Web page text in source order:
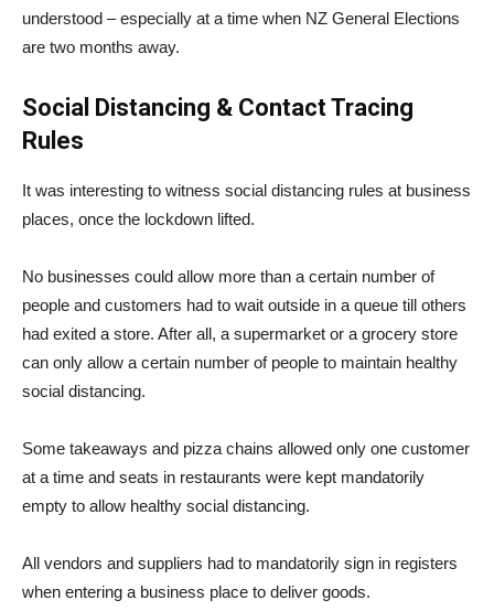
understood – especially at a time when NZ General Elections
are two months away.
Social Distancing & Contact Tracing
Rules
It was interesting to witness social distancing rules at business
places, once the lockdown lifted.
No businesses could allow more than a certain number of
people and customers had to wait outside in a queue till others
had exited a store. After all, a supermarket or a grocery store
can only allow a certain number of people to maintain healthy
social distancing.
Some takeaways and pizza chains allowed only one customer
at a time and seats in restaurants were kept mandatorily
empty to allow healthy social distancing.
All vendors and suppliers had to mandatorily sign in registers
when entering a business place to deliver goods.